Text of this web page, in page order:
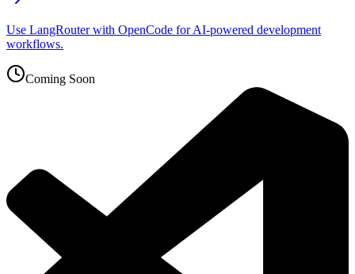
Use LangRouter with OpenCode for AI-powered development
workflows.
Coming Soon